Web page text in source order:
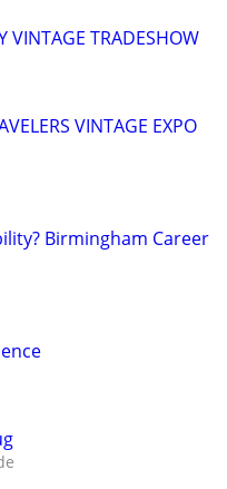
VINTAGE TRADESHOW
VINTAGE EXPO
Birmingham Career